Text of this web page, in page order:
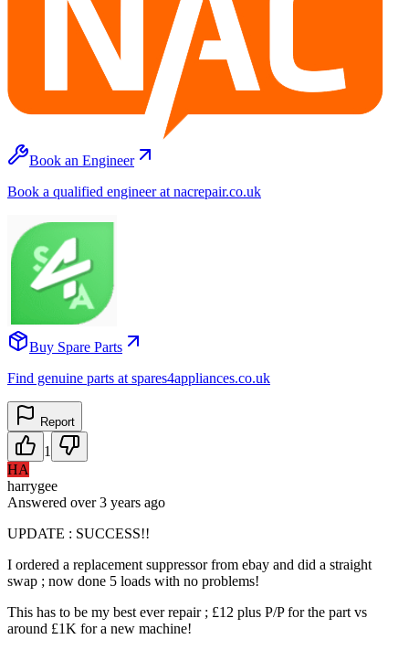
Book an Engineer
Book a qualified engineer at nacrepair.co.uk
Buy Spare Parts
Find genuine parts at spares4appliances.co.uk
Report
1
HA
harrygee
Answered over 3 years ago
UPDATE : SUCCESS!!
I ordered a replacement suppressor from ebay and did a straight
swap ; now done 5 loads with no problems!
This has to be my best ever repair ; £12 plus P/P for the part vs
around £1K for a new machine!